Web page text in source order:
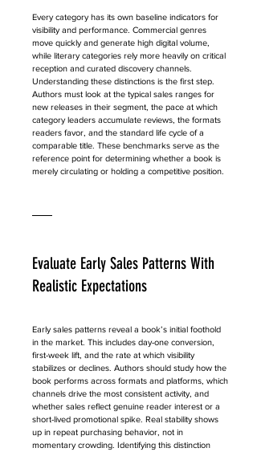
Every category has its own baseline indicators for
visibility and performance. Commercial genres
move quickly and generate high digital volume,
while literary categories rely more heavily on critical
reception and curated discovery channels.
Understanding these distinctions is the first step.
Authors must look at the typical sales ranges for
new releases in their segment, the pace at which
category leaders accumulate reviews, the formats
readers favor, and the standard life cycle of a
comparable title. These benchmarks serve as the
reference point for determining whether a book is
merely circulating or holding a competitive position.
Evaluate Early Sales Patterns With
Realistic Expectations
Early sales patterns reveal a book’s initial foothold
in the market. This includes day-one conversion,
first-week lift, and the rate at which visibility
stabilizes or declines. Authors should study how the
book performs across formats and platforms, which
channels drive the most consistent activity, and
whether sales reflect genuine reader interest or a
short-lived promotional spike. Real stability shows
up in repeat purchasing behavior, not in
momentary crowding. Identifying this distinction